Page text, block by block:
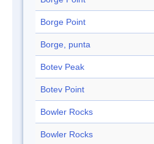
Borge Point
Borge, punta
Botev Peak
Botev Point
Bowler Rocks
Bowler Rocks